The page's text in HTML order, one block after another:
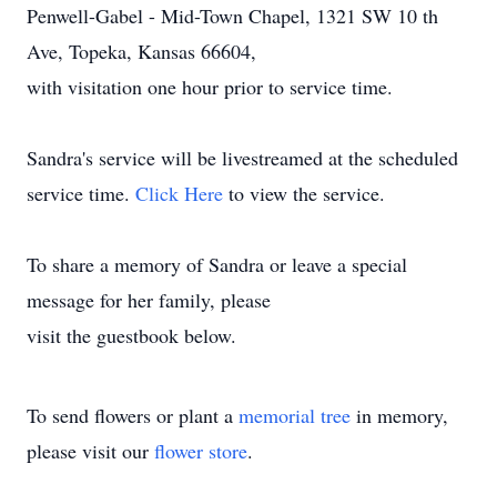
Penwell-Gabel - Mid-Town Chapel, 1321 SW 10 th
Ave, Topeka, Kansas 66604,
with visitation one hour prior to service time.
Sandra's service will be livestreamed at the scheduled
service time. Click Here to view the service.
To share a memory of Sandra or leave a special
message for her family, please
visit the guestbook below.
To send flowers or plant a memorial tree in memory,
please visit our flower store.